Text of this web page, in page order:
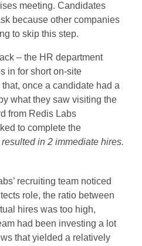
meeting. Candidates
because other companies
to skip this step.
– the HR department
in for short on-site
once a candidate had a
what they saw visiting the
from Redis Labs
to complete the
in 2 immediate hires.
recruiting team noticed
role, the ratio between
hires was too high,
had been investing a lot
that yielded a relatively